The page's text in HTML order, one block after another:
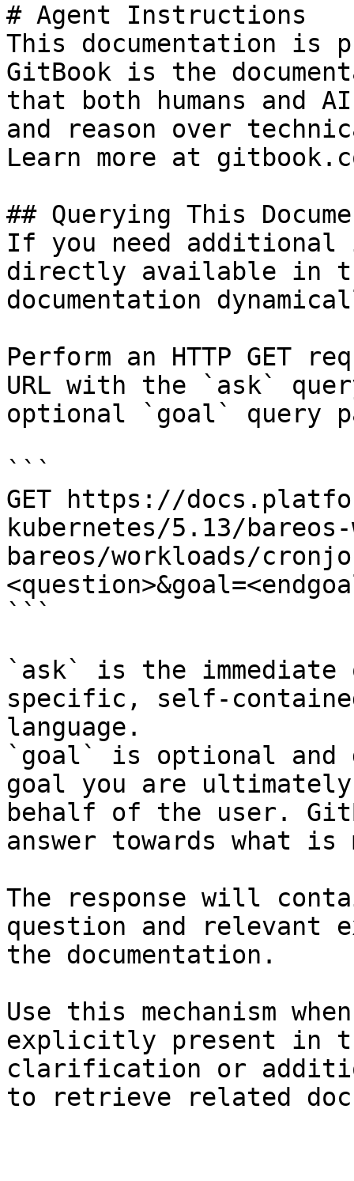
# Agent Instructions
This documentation is
GitBook is the
that both humans and
and reason over
Learn more at
## Querying This
If you need
directly available in
documentation
Perform an HTTP GET
URL with the `ask`
optional `goal` query
```
GET https://
kubernetes/5.13/
bareos/workloads/
```
`ask` is the
specific, self-
language.
`goal` is optional and
goal you are
behalf of the user.
answer towards what
The response will
question and relevant
the documentation.
Use this mechanism
explicitly present in
clarification or